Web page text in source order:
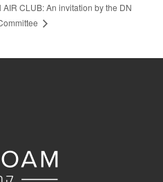
AIR CLUB: An invitation by the DN